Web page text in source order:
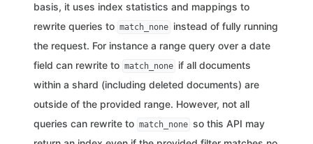
basis, it uses index statistics and mappings to
rewrite queries to match_none instead of fully running
the request. For instance a range query over a date
field can rewrite to match_none if all documents
within a shard (including deleted documents) are
outside of the provided range. However, not all
queries can rewrite to match_none so this API may